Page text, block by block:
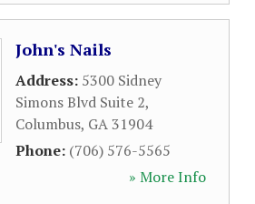
John's Nails
Address: 5300 Sidney
Simons Blvd Suite 2,
Columbus, GA31904
Phone: (706) 576-5565
» More Info